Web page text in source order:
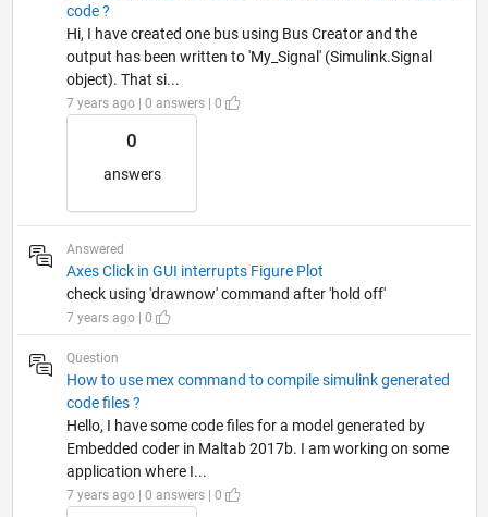
code ?
Hi, I have created one bus using Bus Creator and the
output has been written to 'My_Signal' (Simulink.Signal
object). That si...
7 years ago | 0 answers | 0
0
answers
Answered
Axes Click in GUI interrupts Figure Plot
check using 'drawnow' command after 'hold off'
7 years ago | 0
Question
How to use mex command to compile simulink generated
code files ?
Hello, I have some code files for a model generated by
Embedded coder in Maltab 2017b. I am working on some
application where I...
7 years ago | 0 answers | 0